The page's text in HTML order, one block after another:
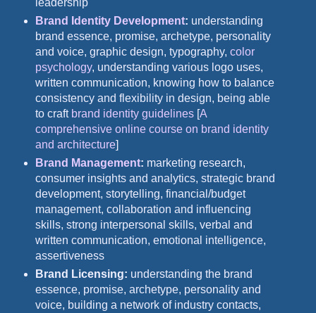
Brand Identity Development: understanding
brand essence, promise, archetype, personality
and voice, graphic design, typography, color
psychology, understanding various logo uses,
written communication, knowing how to balance
consistency and flexibility in design, being able
to craft brand identity guidelines[A
comprehensive online course on brand identity
and architecture]
Brand Management: marketing research,
consumer insights and analytics, strategic brand
development, storytelling, financial/budget
management, collaboration and influencing
skills, strong interpersonal skills, verbal and
written communication, emotional intelligence,
assertiveness
Brand Licensing: understanding the brand
essence, promise, archetype, personality and
voice, building a network of industry contacts,